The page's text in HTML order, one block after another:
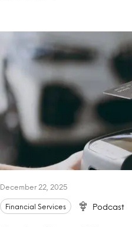
December 22, 2025
Financial Services Podcast